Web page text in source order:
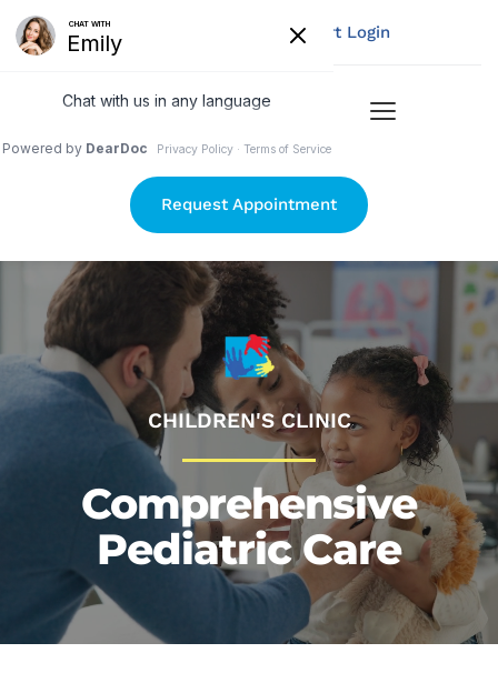
My Chart Login
Request Appointment
CHILDREN'S CLINIC
Comprehensive
Pediatric Care